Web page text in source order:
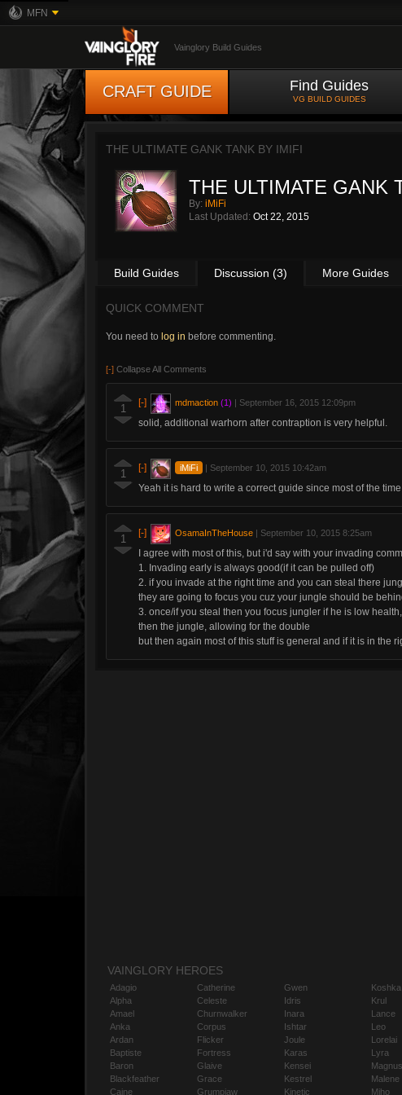
MFN
Vainglory Build Guides
CRAFT GUIDE Find Guides
VG BUILD GUIDES
THE ULTIMATE GANK TANK BY IMIFI
THE ULTIMATE GANK
By: iMiFi
Last Updated: Oct 22, 2015
Build Guides Discussion (3) More Guides
QUICK COMMENT
You need to log in before commenting.
[-] Collapse All Comments
1 [-] mdmaction (1) September 16, 2015 12:09pm
solid, additional warhorn after contraption is very helpful.
1 [-] iMiFi September 10, 2015 10:42am
Yeah it is hard to write a correct guide since most of the
1 [-] OsamaInTheHouse September 10, 2015 8:25am
I agree with most of this, but i'd say with your invading
1. Invading early is always good(if it can be pulled off)
2. if you invade at the right time and you can steal there
they are going to focus you cuz your jungle should be
3. once/if you steal then you focus jungler if he is low
then the jungle, allowing for the double
but then again most of this stuff is general and if it is in the
VAINGLORY HEROES
Adagio
Alpha
Amael
Anka
Ardan
Baptiste
Baron
Blackfeather
Caine
Catherine
Celeste
Churnwalker
Corpus
Flicker
Fortress
Glaive
Grace
Grumpjaw
Gwen
Idris
Inara
Ishtar
Joule
Karas
Kensei
Kestrel
Kinetic
Koshka
Krul
Lance
Leo
Lorelai
Lyra
Magnus
Malene
Miho